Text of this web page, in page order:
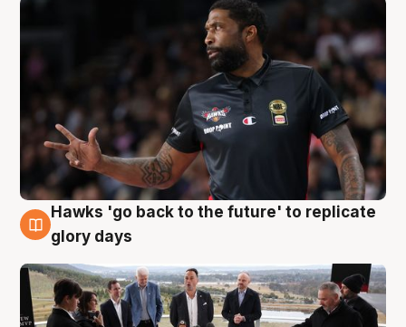
4 Aug
Hawks 'go back to the future' to replicate
glory days